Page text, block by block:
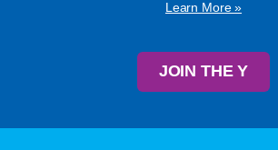
Learn More »
JOIN THE Y